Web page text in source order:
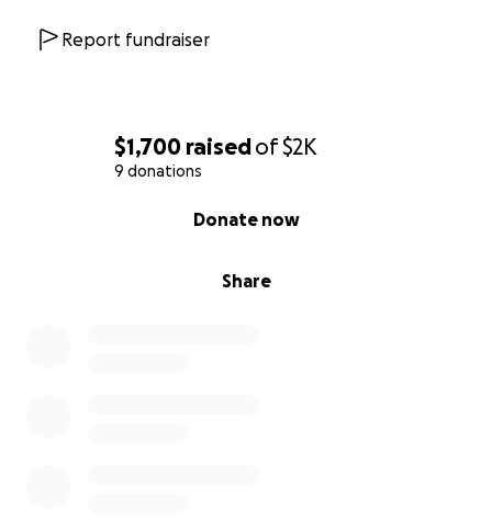
$1,700 raisedof$2K
9 donations
Share
Donate now
Report fundraiser